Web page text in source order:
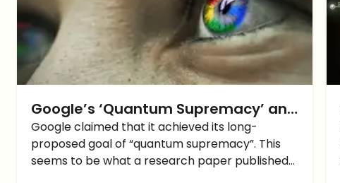
Google’s ‘Quantum Supremacy’ and
what it means for the Crypto
Industry
Google claimed that it achieved its long-
proposed goal of “quantum supremacy”. This
seems to be what a research paper published